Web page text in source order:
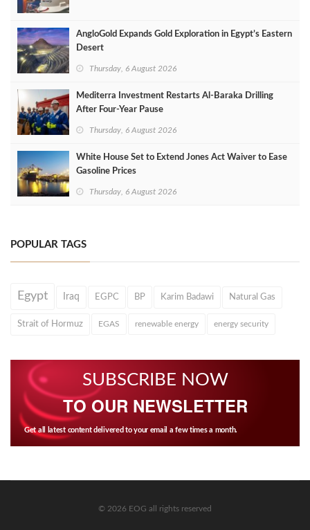
AngloGold Expands Gold Exploration in Egypt’s Eastern
Desert
Thursday, 6 August 2026
Mediterra Investment Restarts Al‑Baraka Drilling
After Four‑Year Pause
Thursday, 6 August 2026
White House Set to Extend Jones Act Waiver to Ease
Gasoline Prices
Thursday, 6 August 2026
POPULAR TAGS
Egypt Iraq EGPC BP Karim Badawi Natural Gas
Strait of Hormuz EGAS renewable energy energy security
SUBSCRIBE NOW
TO OUR NEWSLETTER
Get all latest content delivered to your email a few times a month.
© 2026 EOG all rights reserved